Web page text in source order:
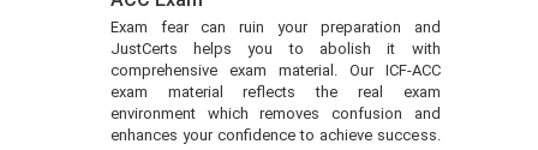
Exam fear can ruin your preparation and
JustCerts helps you to abolish it with
comprehensive exam material. Our ICF-ACC
exam material reflects the real exam
environment which removes confusion and
enhances your confidence to achieve success.